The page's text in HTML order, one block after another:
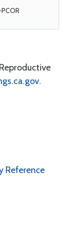
.
Reference